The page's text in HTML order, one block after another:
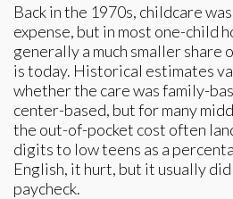
Back in the 1970s, childcare
expense, but in most one-child
generally a much smaller share
is today. Historical estimates
whether the care was family-
center-based, but for many
the out-of-pocket cost often
digits to low teens as a
English, it hurt, but it usually
paycheck.